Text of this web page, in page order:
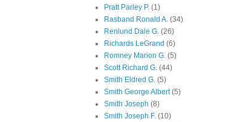
Pratt Parley P. (1)
Rasband Ronald A. (34)
Renlund Dale G. (26)
Richards LeGrand (6)
Romney Marion G. (5)
Scott Richard G. (44)
Smith Eldred G. (5)
Smith George Albert (5)
Smith Joseph (8)
Smith Joseph F. (10)